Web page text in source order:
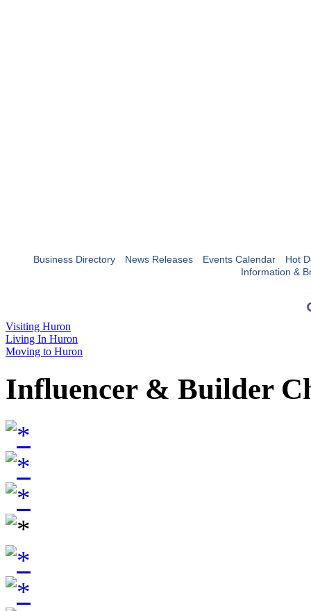
Business Directory News Releases Events Calendar
Hot
Information &
Visiting Huron
Living In Huron
Moving to Huron
Influencer & Builder